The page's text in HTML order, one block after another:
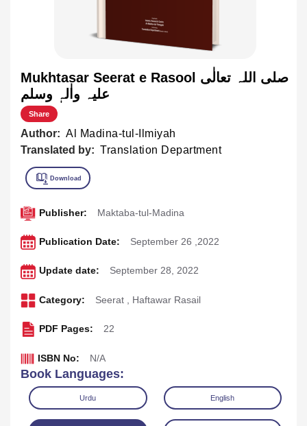
Mukhtasar Seerat e Rasool صلی اللہ تعالٰی
علیہ واٰلہٖ وسلم
Share
Author: Al Madina-tul-Ilmiyah
Translated by: Translation Department
Publisher: Maktaba-tul-Madina
Publication Date: September 26 ,2022
Update date: September 28, 2022
Category: Seerat Haftawar Rasail
PDF Pages: 22
ISBN No: N/A
Book Languages:
Urdu English